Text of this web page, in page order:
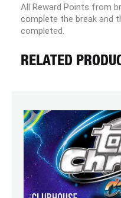
All Reward Points from
complete the break and
completed.
RELATED